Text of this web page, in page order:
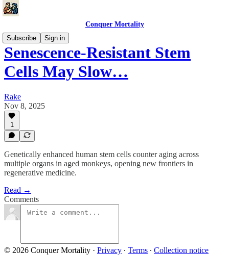
Conquer Mortality
Subscribe
Sign in
Senescence-Resistant Stem
Cells May Slow…
Rake
Nov 8, 2025
1
Genetically enhanced human stem cells counter aging across
multiple organs in aged monkeys, opening new frontiers in
regenerative medicine.
Read →
Comments
© 2026 Conquer Mortality · Privacy ∙ Terms ∙ Collection notice